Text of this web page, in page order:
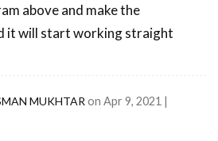
above and make the
it will start working straight
MUKHTAR on Apr 9, 2021 |